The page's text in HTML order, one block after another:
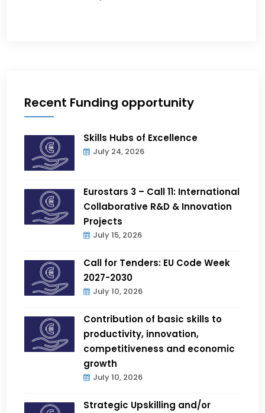
Recent Funding opportunity
Skills Hubs of Excellence
July 24, 2026
Eurostars 3 – Call 11: International
Collaborative R&D & Innovation
Projects
July 15, 2026
Call for Tenders: EU Code Week
2027-2030
July 10, 2026
Contribution of basic skills to
productivity, innovation,
competitiveness and economic
growth
July 10, 2026
Strategic Upskilling and/or